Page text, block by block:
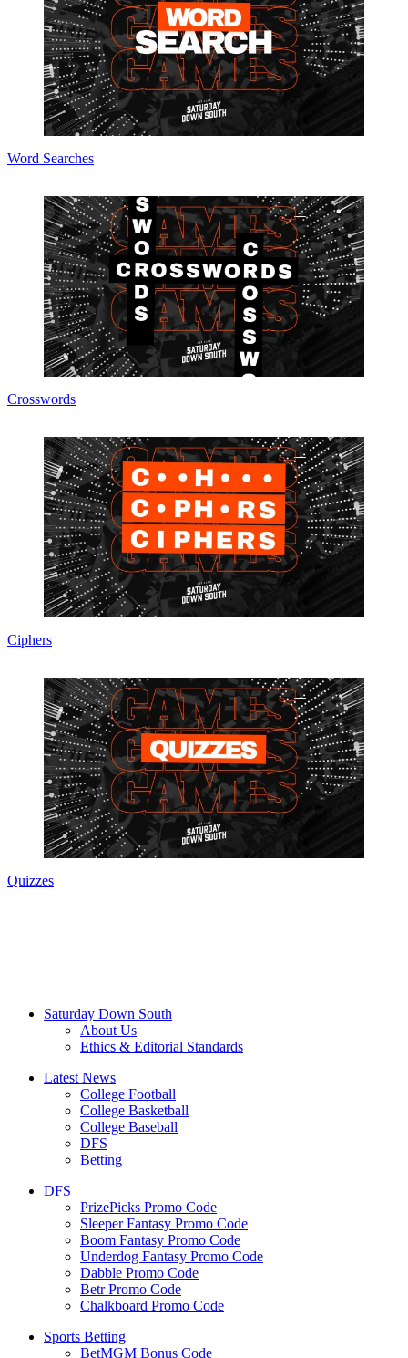
Word Searches
Crosswords
Ciphers
Quizzes
Saturday Down South
About Us
Ethics & Editorial Standards
Latest News
College Football
College Basketball
College Baseball
DFS
Betting
DFS
PrizePicks Promo Code
Sleeper Fantasy Promo Code
Boom Fantasy Promo Code
Underdog Fantasy Promo Code
Dabble Promo Code
Betr Promo Code
Chalkboard Promo Code
Sports Betting
BetMGM Bonus Code